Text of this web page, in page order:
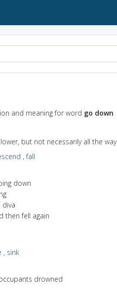
and meaning for word go down
but not necessarily all the way
,fall
down
diva
then fell again
, sink
drowned